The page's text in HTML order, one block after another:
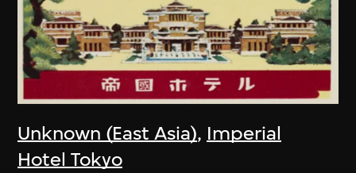
Unknown (East Asia), Imperial
Hotel Tokyo